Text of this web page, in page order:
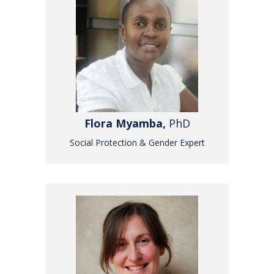
Flora Myamba, PhD
Social Protection & Gender Expert